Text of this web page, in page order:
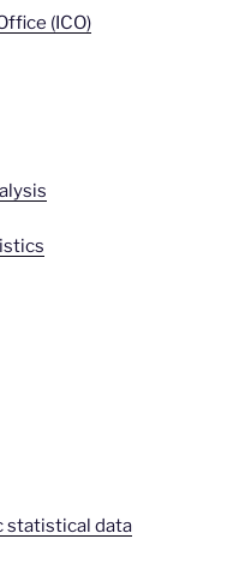
(ICO)
statistical data